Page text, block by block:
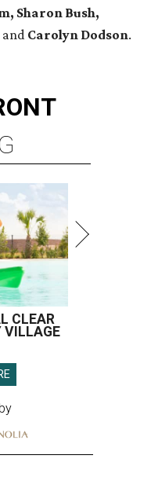
Sharon Bush,
and Carolyn Dodson.
CLEAR
VILLAGE